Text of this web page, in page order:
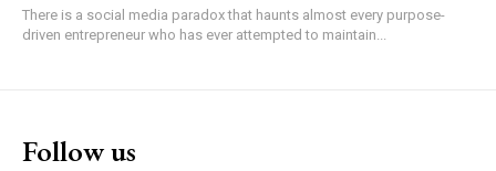
There is a social media paradox that haunts almost every purpose-
driven entrepreneur who has ever attempted to maintain...
Follow us